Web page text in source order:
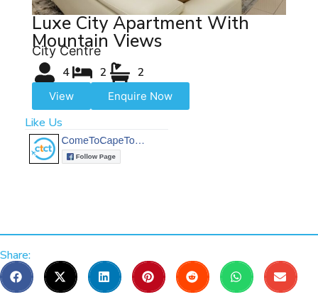
Luxe City Apartment With
Mountain Views
City Centre
4 2 2
View Enquire Now
Like Us
Share: